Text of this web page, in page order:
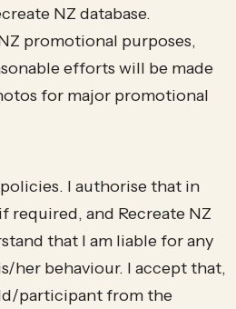
NZ database.
promotional purposes,
efforts will be made
for major promotional
I authorise that in
required, and Recreate NZ
that I am liable for any
her behaviour. I accept that,
participant from the